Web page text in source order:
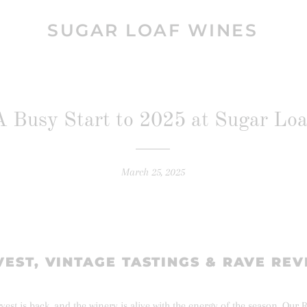
SUGAR LOAF WINES
Busy Start to 2025 at Sugar
March 25, 2025
VINTAGE TASTINGS & RAVE